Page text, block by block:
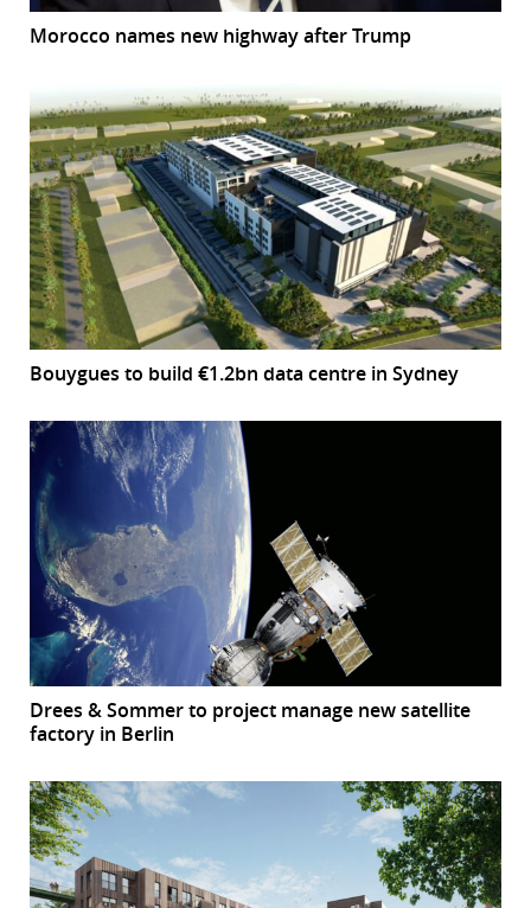
Morocco names new highway after Trump
Bouygues to build €1.2bn data centre in Sydney
Drees & Sommer to project manage new satellite
factory in Berlin